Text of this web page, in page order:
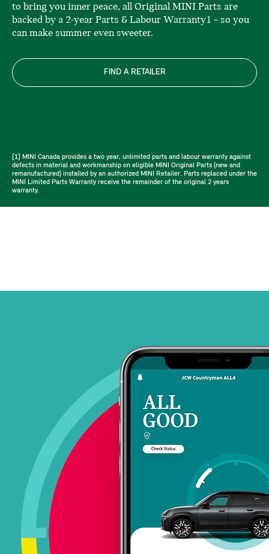
to bring you inner peace, all Original MINI Parts are
backed by a 2-year Parts & Labour Warranty1 – so you
can make summer even sweeter.
FIND A RETAILER
[1] MINI Canada provides a two year, unlimited parts and labour warranty against
defects in material and workmanship on eligible MINI Original Parts (new and
remanufactured) installed by an authorized MINI Retailer. Parts replaced under the
MINI Limited Parts Warranty receive the remainder of the original 2 years
warranty.